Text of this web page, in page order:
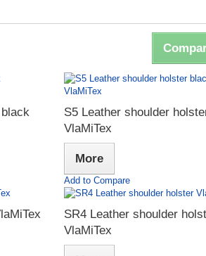
S5 Leather shoulder
VlaMiTex
More
Add to Compare
SR4 Leather shoulder
VlaMiTex